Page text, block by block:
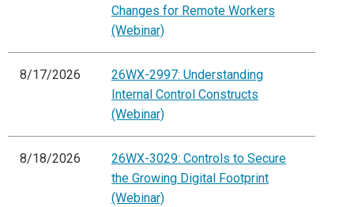
Changes for Remote Workers
(Webinar)
8/17/2026
26WX-2997: Understanding
Internal Control Constructs
(Webinar)
8/18/2026
26WX-3029: Controls to Secure
the Growing Digital Footprint
(Webinar)